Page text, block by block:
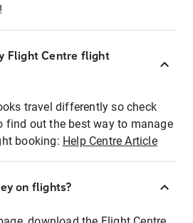
Flight Centre flight
travel differently so check
find out the best way to manage
booking: Help Centre Article
on flights?